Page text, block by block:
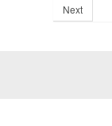
Next